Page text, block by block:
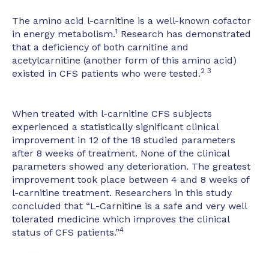
The amino acid l-carnitine is a well-known cofactor
in energy metabolism.1 Research has demonstrated
that a deficiency of both carnitine and
acetylcarnitine (another form of this amino acid)
existed in CFS patients who were tested.2 3
When treated with l-carnitine CFS subjects
experienced a statistically significant clinical
improvement in 12 of the 18 studied parameters
after 8 weeks of treatment. None of the clinical
parameters showed any deterioration. The greatest
improvement took place between 4 and 8 weeks of
l-carnitine treatment. Researchers in this study
concluded that “L-Carnitine is a safe and very well
tolerated medicine which improves the clinical
status of CFS patients.”4